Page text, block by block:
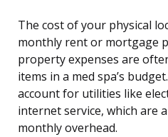
The cost of your physical
monthly rent or mortgage
property expenses are
items in a med spa’s
account for utilities like
internet service, which are
monthly overhead.